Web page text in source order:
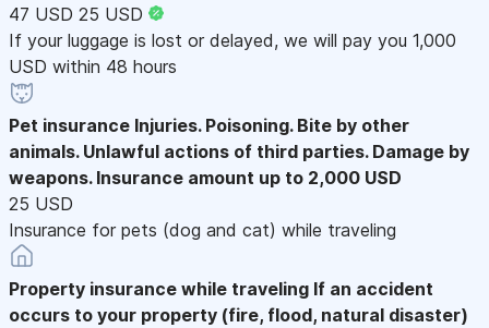
47 USD 25 USD
If your luggage is lost or delayed, we will pay you 1,000
USD within 48 hours
Pet insurance Injuries. Poisoning. Bite by other
animals. Unlawful actions of third parties. Damage by
weapons. Insurance amount up to 2,000 USD
25 USD
Insurance for pets (dog and cat) while traveling
Property insurance while traveling If an accident
occurs to your property (fire, flood, natural disaster)